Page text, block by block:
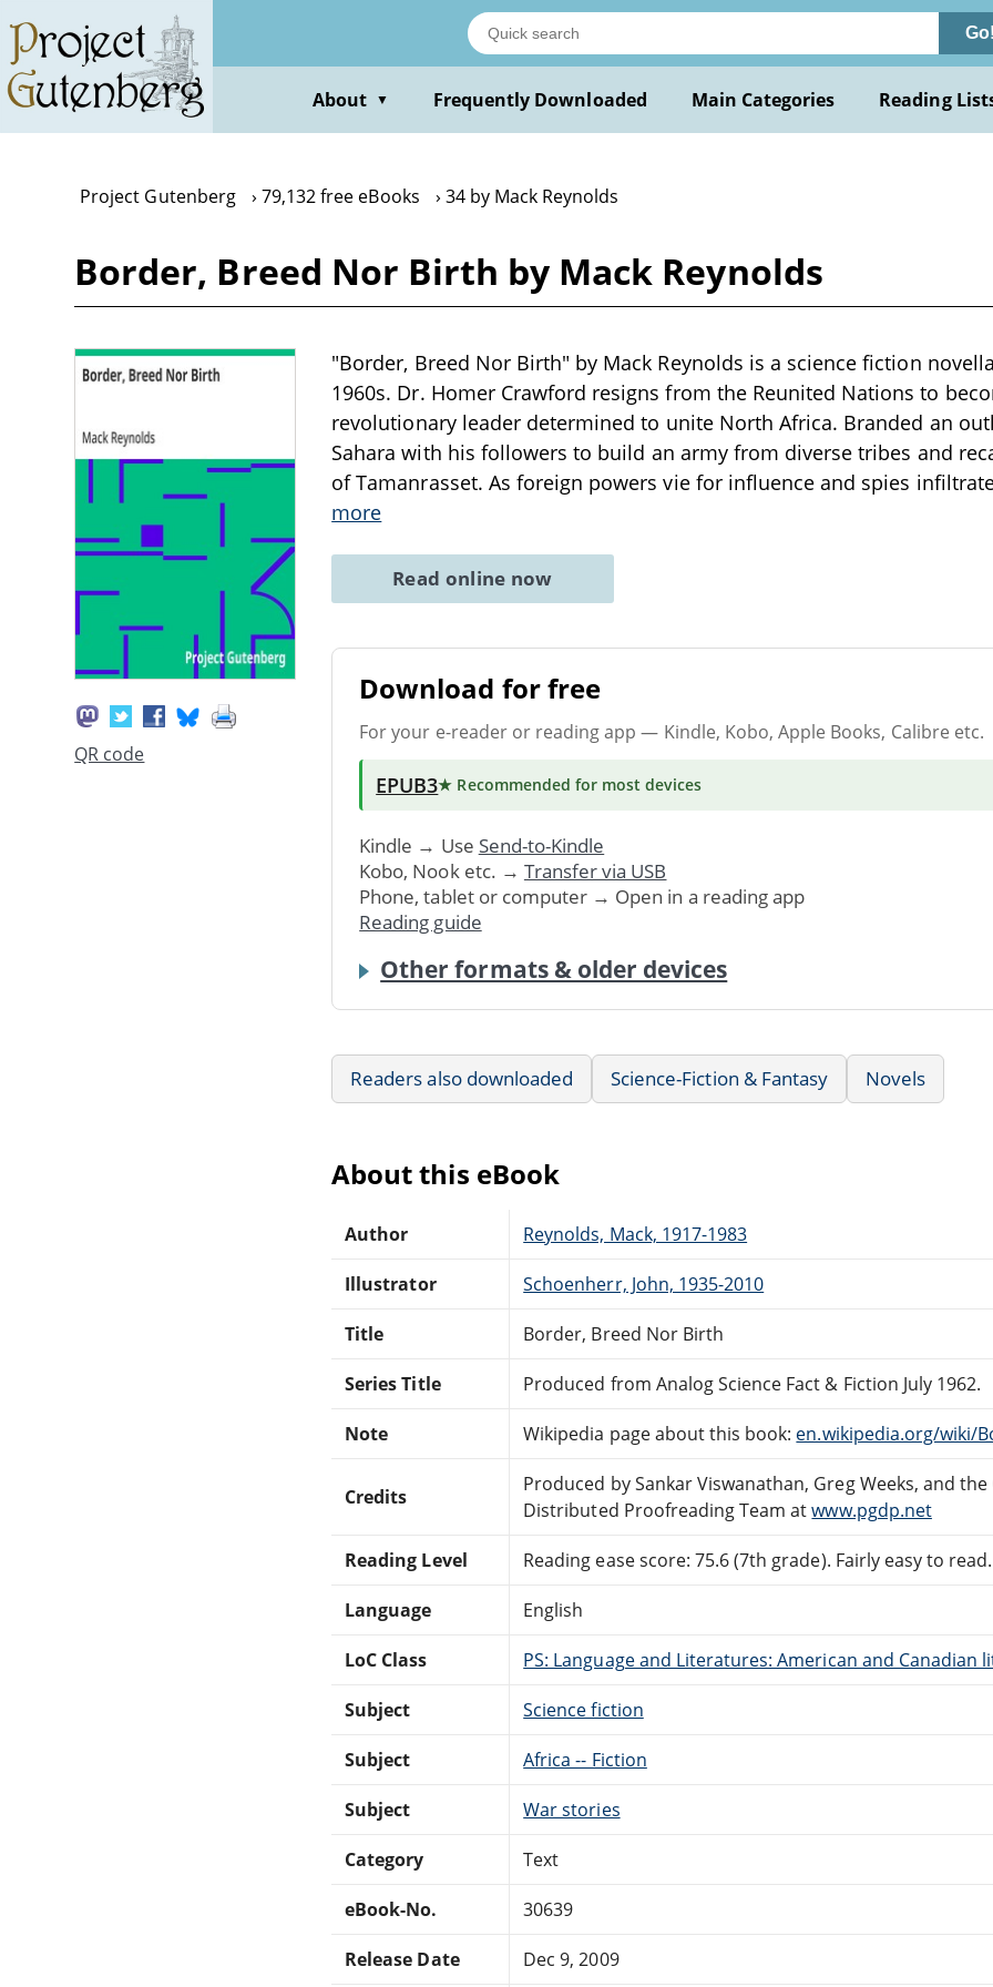
main
content
Go!
About ▼ Frequently Downloaded Main Categories Reading
Project Gutenberg 79,132 free eBooks 34 by Mack Reynolds
Border, Breed Nor Birth by Mack Reynolds
QR code
"Border, Breed Nor Birth" by Mack Reynolds is a science fiction
1960s. Dr. Homer Crawford resigns from the Reunited Nations to
revolutionary leader determined to unite North Africa. Branded an
Sahara with his followers to build an army from diverse tribes and
of Tamanrasset. As foreign powers vie for influence and spies
more
Read online now
Download for free
For your e-reader or reading app — Kindle, Kobo, Apple Books, Calibre etc.
EPUB3★ Recommended for most devices
Kindle → Use Send-to-Kindle
Kobo, Nook etc. → Transfer via USB
Phone, tablet or computer → Open in a reading app
Reading guide
Other formats & older devices
Readers also downloaded Science-Fiction & Fantasy Novels
About this eBook
Author Reynolds, Mack, 1917-1983
Illustrator Schoenherr, John, 1935-2010
Title Border, Breed Nor Birth
Series Title Produced from Analog Science Fact & Fiction July 1962.
Note Wikipedia page about this book: en.wikipedia.org/wiki/
Credits
Produced by Sankar Viswanathan, Greg Weeks, and the
Distributed Proofreading Team atwww.pgdp.net
Reading Level Reading ease score: 75.6 (7th grade). Fairly easy to read.
Language English
LoC Class PS: Language and Literatures: American and Canadian
Subject Science fiction
Subject Africa -- Fiction
Subject War stories
Category Text
eBook-No. 30639
Release Date Dec 9, 2009